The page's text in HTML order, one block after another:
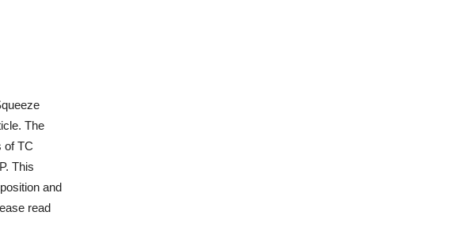
The
of TC
This
and
read